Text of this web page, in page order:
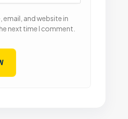
email, and website in
next time I comment.